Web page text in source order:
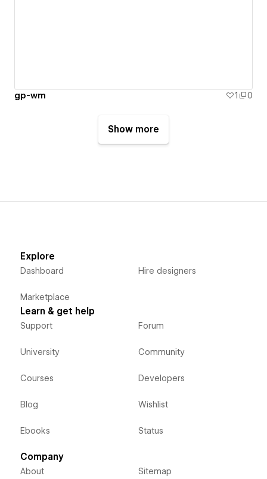
gp-wm 1 0
Show more
Explore
Dashboard
Marketplace
Hire designers
Learn & get help
Support
University
Courses
Blog
Ebooks
Forum
Community
Developers
Wishlist
Status
Company
About Sitemap